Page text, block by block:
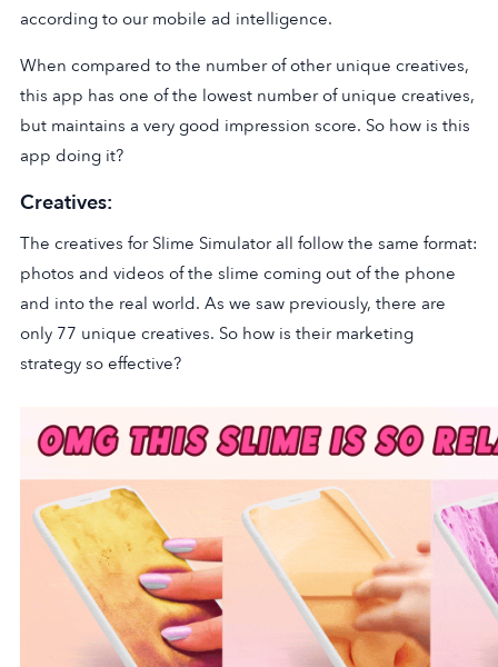
according to our mobile ad intelligence.
When compared to the number of other unique creatives,
this app has one of the lowest number of unique creatives,
but maintains a very good impression score. So how is this
app doing it?
Creatives:
The creatives for Slime Simulator all follow the same format:
photos and videos of the slime coming out of the phone
and into the real world. As we saw previously, there are
only 77 unique creatives. So how is their marketing
strategy so effective?